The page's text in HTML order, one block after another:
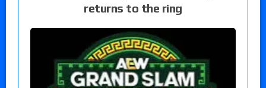
returns to the ring